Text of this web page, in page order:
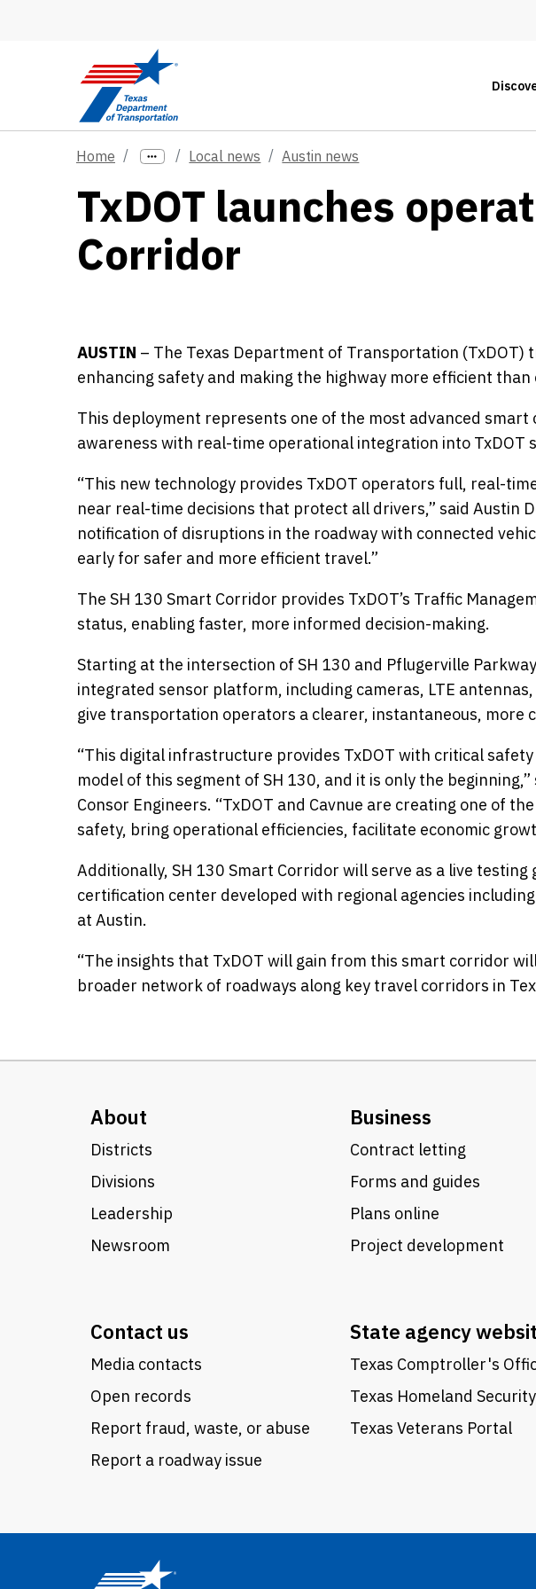
Home Local news Austin news
TxDOT launches
Corridor
AUSTIN – The Texas Department of Transportation
enhancing safety and making the highway more efficient than
This deployment represents one of the most advanced
awareness with real-time operational integration into TxDOT
“This new technology provides TxDOT operators full, real-
near real-time decisions that protect all drivers,” said Austin
notification of disruptions in the roadway with connected
early for safer and more efficient travel.”
The SH 130 Smart Corridor provides TxDOT’s Traffic
status, enabling faster, more informed decision-making.
Starting at the intersection of SH 130 and Pflugerville
integrated sensor platform, including cameras, LTE
give transportation operators a clearer, instantaneous, more
“This digital infrastructure provides TxDOT with critical
model of this segment of SH 130, and it is only the
Consor Engineers. “TxDOT and Cavnue are creating one of
safety, bring operational efficiencies, facilitate economic
Additionally, SH 130 Smart Corridor will serve as a live
certification center developed with regional agencies
at Austin.
“The insights that TxDOT will gain from this smart corridor
broader network of roadways along key travel corridors in
About
Districts
Divisions
Leadership
Newsroom
Business
Contract letting
Forms and guides
Plans online
Project development
Contact us
Media contacts
Open records
Report fraud, waste, or abuse
Report a roadway issue
State agency
Texas Comptroller's
Texas Homeland Security
Texas Veterans Portal